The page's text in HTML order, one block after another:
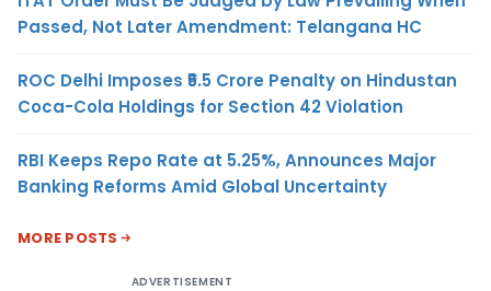
Passed, Not Later Amendment: Telangana HC
ROC Delhi Imposes ₹5.5 Crore Penalty on Hindustan
Coca-Cola Holdings for Section 42 Violation
RBI Keeps Repo Rate at 5.25%, Announces Major
Banking Reforms Amid Global Uncertainty
MORE POSTS
ADVERTISEMENT